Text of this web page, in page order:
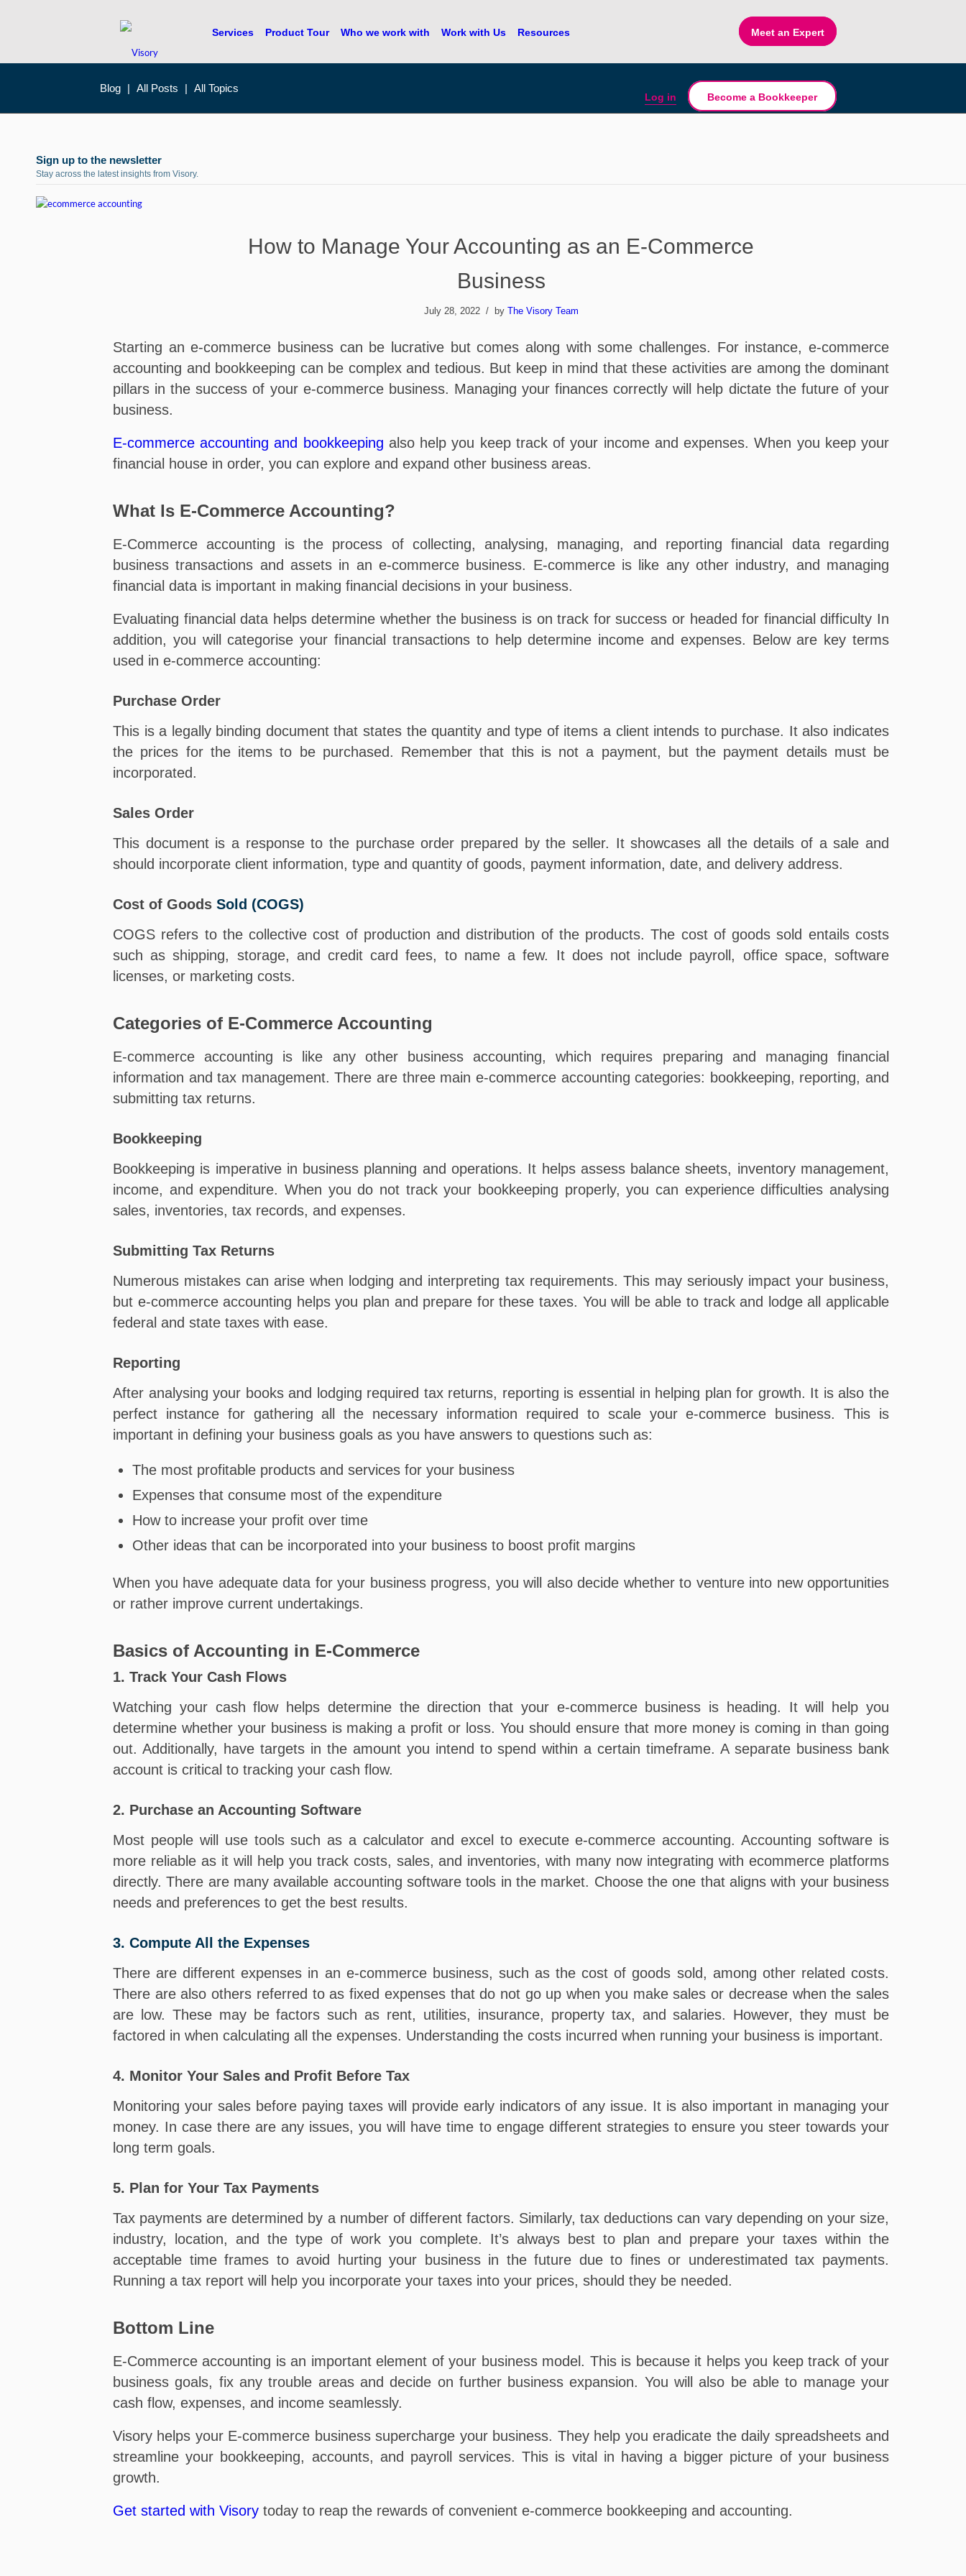
Services Product Tour Who we work with Work with Us Resources Meet an Expert
Become a Bookkeeper
Log in
Blog | All Posts | All Topics
Sign up to the newsletter
Stay across the latest insights from Visory.
How to Manage Your Accounting as an E-Commerce
Business
July 28, 2022 by The Visory Team
Starting an e-commerce business can be lucrative but comes along with some challenges. For instance, e-commerce
accounting and bookkeeping can be complex and tedious. But keep in mind that these activities are among the dominant
pillars in the success of your e-commerce business. Managing your finances correctly will help dictate the future of your
business.
E-commerce accounting and bookkeeping also help you keep track of your income and expenses. When you keep your
financial house in order, you can explore and expand other business areas.
What Is E-Commerce Accounting?
E-Commerce accounting is the process of collecting, analysing, managing, and reporting financial data regarding
business transactions and assets in an e-commerce business. E-commerce is like any other industry, and managing
financial data is important in making financial decisions in your business.
Evaluating financial data helps determine whether the business is on track for success or headed for financial difficulty In
addition, you will categorise your financial transactions to help determine income and expenses. Below are key terms
used in e-commerce accounting:
Purchase Order
This is a legally binding document that states the quantity and type of items a client intends to purchase. It also indicates
the prices for the items to be purchased. Remember that this is not a payment, but the payment details must be
incorporated.
Sales Order
This document is a response to the purchase order prepared by the seller. It showcases all the details of a sale and
should incorporate client information, type and quantity of goods, payment information, date, and delivery address.
Cost of Goods Sold (COGS)
COGS refers to the collective cost of production and distribution of the products. The cost of goods sold entails costs
such as shipping, storage, and credit card fees, to name a few. It does not include payroll, office space, software
licenses, or marketing costs.
Categories of E-Commerce Accounting
E-commerce accounting is like any other business accounting, which requires preparing and managing financial
information and tax management. There are three main e-commerce accounting categories: bookkeeping, reporting, and
submitting tax returns.
Bookkeeping
Bookkeeping is imperative in business planning and operations. It helps assess balance sheets, inventory management,
income, and expenditure. When you do not track your bookkeeping properly, you can experience difficulties analysing
sales, inventories, tax records, and expenses.
Submitting Tax Returns
Numerous mistakes can arise when lodging and interpreting tax requirements. This may seriously impact your business,
but e-commerce accounting helps you plan and prepare for these taxes. You will be able to track and lodge all applicable
federal and state taxes with ease.
Reporting
After analysing your books and lodging required tax returns, reporting is essential in helping plan for growth. It is also the
perfect instance for gathering all the necessary information required to scale your e-commerce business. This is
important in defining your business goals as you have answers to questions such as:
The most profitable products and services for your business
Expenses that consume most of the expenditure
How to increase your profit over time
Other ideas that can be incorporated into your business to boost profit margins
When you have adequate data for your business progress, you will also decide whether to venture into new opportunities
or rather improve current undertakings.
Basics of Accounting in E-Commerce
1. Track Your Cash Flows
Watching your cash flow helps determine the direction that your e-commerce business is heading. It will help you
determine whether your business is making a profit or loss. You should ensure that more money is coming in than going
out. Additionally, have targets in the amount you intend to spend within a certain timeframe. A separate business bank
account is critical to tracking your cash flow.
2. Purchase an Accounting Software
Most people will use tools such as a calculator and excel to execute e-commerce accounting. Accounting software is
more reliable as it will help you track costs, sales, and inventories, with many now integrating with ecommerce platforms
directly. There are many available accounting software tools in the market. Choose the one that aligns with your business
needs and preferences to get the best results.
3. Compute All the Expenses
There are different expenses in an e-commerce business, such as the cost of goods sold, among other related costs.
There are also others referred to as fixed expenses that do not go up when you make sales or decrease when the sales
are low. These may be factors such as rent, utilities, insurance, property tax, and salaries. However, they must be
factored in when calculating all the expenses. Understanding the costs incurred when running your business is important.
4. Monitor Your Sales and Profit Before Tax
Monitoring your sales before paying taxes will provide early indicators of any issue. It is also important in managing your
money. In case there are any issues, you will have time to engage different strategies to ensure you steer towards your
long term goals.
5. Plan for Your Tax Payments
Tax payments are determined by a number of different factors. Similarly, tax deductions can vary depending on your size,
industry, location, and the type of work you complete. It’s always best to plan and prepare your taxes within the
acceptable time frames to avoid hurting your business in the future due to fines or underestimated tax payments.
Running a tax report will help you incorporate your taxes into your prices, should they be needed.
Bottom Line
E-Commerce accounting is an important element of your business model. This is because it helps you keep track of your
business goals, fix any trouble areas and decide on further business expansion. You will also be able to manage your
cash flow, expenses, and income seamlessly.
Visory helps your E-commerce business supercharge your business. They help you eradicate the daily spreadsheets and
streamline your bookkeeping, accounts, and payroll services. This is vital in having a bigger picture of your business
growth.
Get started with Visory today to reap the rewards of convenient e-commerce bookkeeping and accounting.